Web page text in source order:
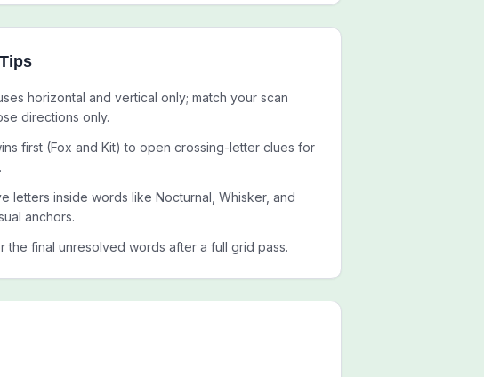
horizontal and vertical only; match your scan
directions only.
first (Fox and Kit) to open crossing-letter clues for
letters inside words like Nocturnal, Whisker, and
anchors.
the final unresolved words after a full grid pass.